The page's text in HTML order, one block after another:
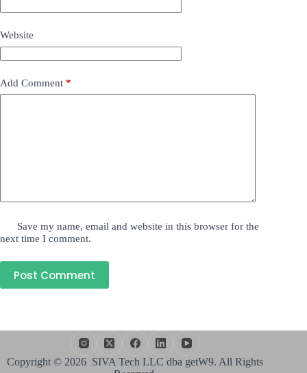
Website
Add Comment *
Save my name, email and website in this browser for the
next time I comment.
Post Comment
Copyright © 2026 SIVA Tech LLC dba getW9. All Rights